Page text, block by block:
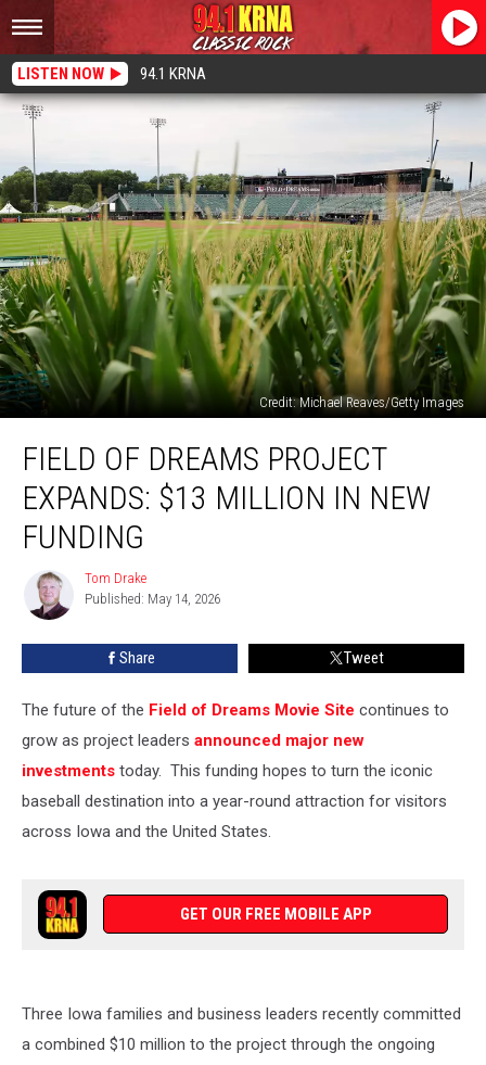
LISTEN NOW 94.1 KRNA
Credit: Michael Reaves/Getty Images
Dreams
Project
Expands:
Million
Funding
FIELD OF DREAMS PROJECT
EXPANDS: $13 MILLION IN NEW
FUNDING
Tom
Drake
Tom Drake
Published: May 14, 2026
Share Tweet
The future of the Field of Dreams Movie Site continues to
grow as project leaders announced major new
investments today. This funding hopes to turn the iconic
baseball destination into a year-round attraction for visitors
across Iowa and the United States.
GET OUR FREE MOBILE APP
Three Iowa families and business leaders recently committed
a combined $10 million to the project through the ongoing